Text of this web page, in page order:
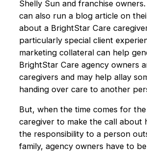
Shelly Sun and franchise
can also run a blog article on
about a BrightStar Care
particularly special client
marketing collateral can help
BrightStar Care agency owners
caregivers and may help allay
handing over care to another
But, when the time comes for
caregiver to make the call about
the responsibility to a person
family, agency owners have to